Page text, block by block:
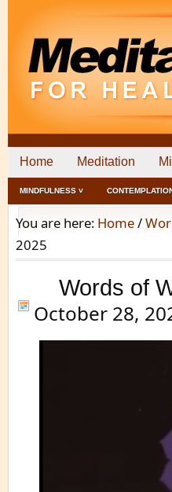
Home Meditation
MINDFULNESS ˅
You are here: Home/
2025
Words of
October 28,